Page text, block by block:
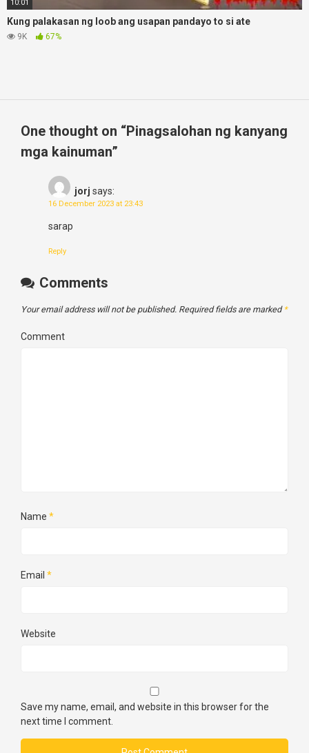
10:01
Kung palakasan ng loob ang usapan pandayo to si ate
9K 67%
One thought on “Pinagsalohan ng kanyang
mga kainuman”
jorj says:
16 December 2023 at 23:43
sarap
Reply
Comments
Your email address will not be published. Required fields are marked *
Comment
Name *
Email *
Website
Save my name, email, and website in this browser for the
next time I comment.